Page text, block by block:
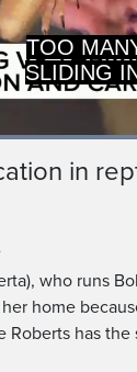
SLIDING
Loaded:
in
who runs
home
Roberts has the